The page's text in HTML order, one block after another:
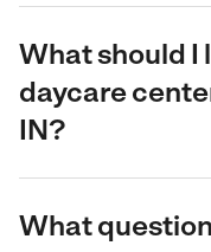
What should I
daycare
IN?
What